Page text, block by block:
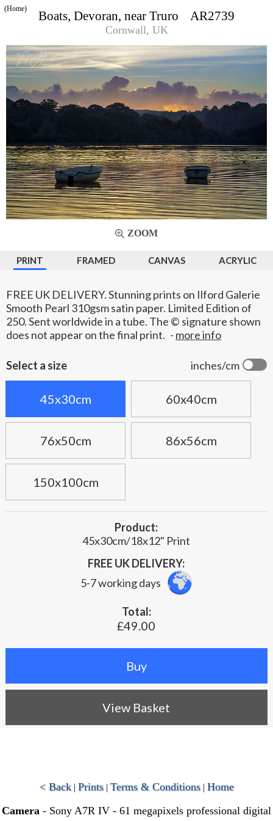
Boats, Devoran, near Truro AR2739
Cornwall, UK
(Home)
ZOOM
PRINT FRAMED CANVAS ACRYLIC
FREE UK DELIVERY. Stunning prints on Ilford Galerie
Smooth Pearl 310gsm satin paper. Limited Edition of
250. Sent worldwide in a tube. The © signature shown
does not appear on the final print. - more info
inches/cm
Select a size
45x30cm 60x40cm
76x50cm 86x56cm
150x100cm
Product:
45x30cm/18x12" Print
FREE UK DELIVERY:
5-7 working days
Total:
£49.00
View Basket
< Back| Prints| Terms & Conditions| Home
Camera - Sony A7R IV - 61 megapixels professional digital